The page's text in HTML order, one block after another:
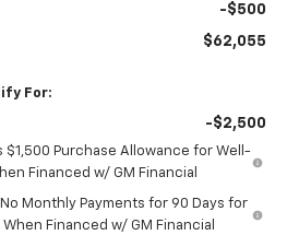
-$500
$62,055
For:
-$2,500
$1,500 Purchase Allowance for Well-
Financed w/ GM Financial
Monthly Payments for 90 Days for
Financed w/ GM Financial